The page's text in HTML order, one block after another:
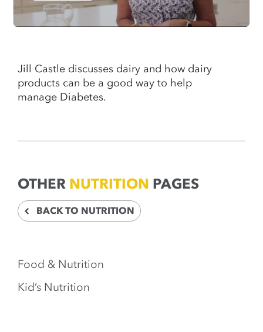
Jill Castle discusses dairy and how dairy
products can be a good way to help
manage Diabetes.
OTHER NUTRITION PAGES
BACK TO NUTRITION
Food & Nutrition
Kid’s Nutrition